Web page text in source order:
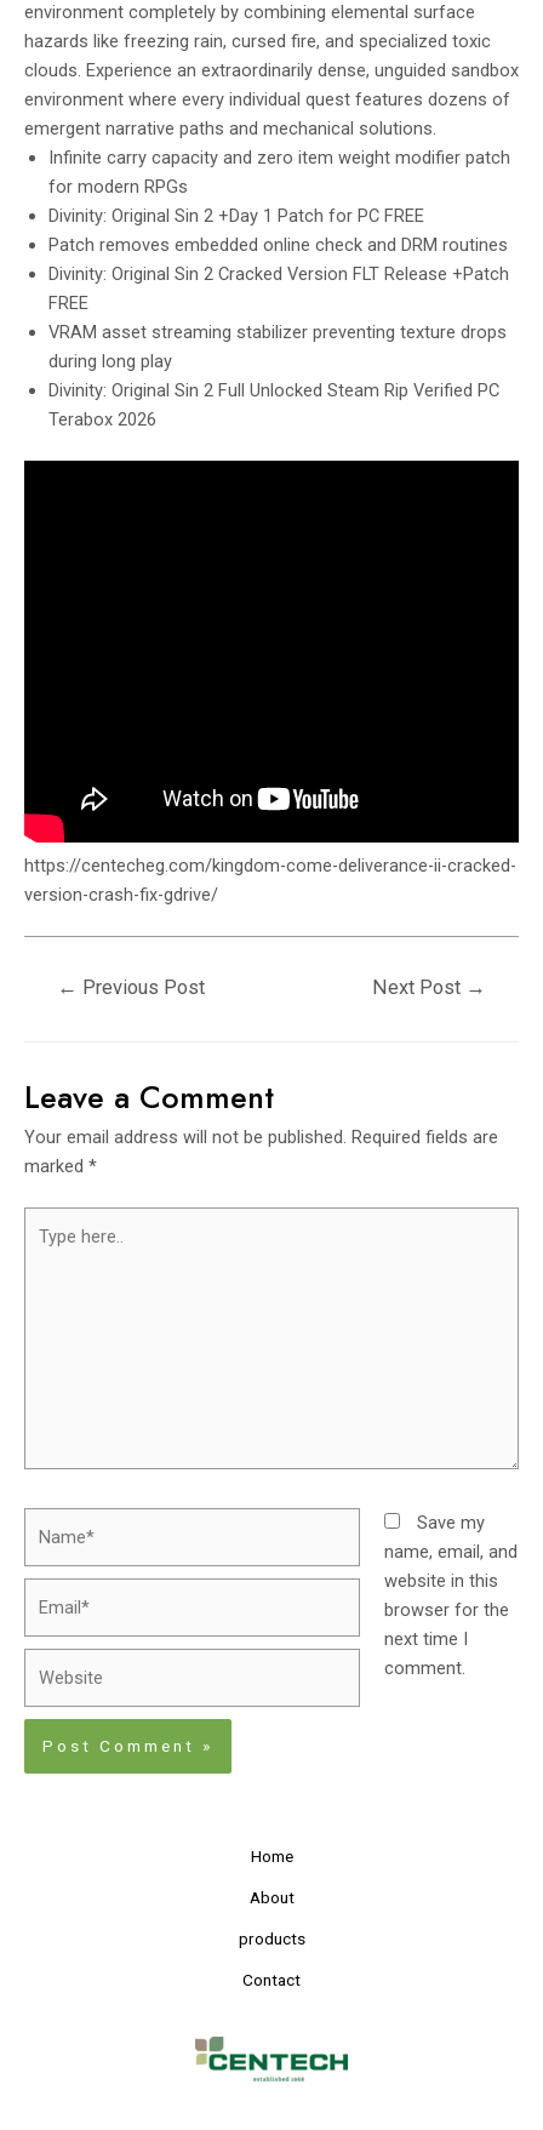
environment completely by combining elemental surface
hazards like freezing rain, cursed fire, and specialized toxic
clouds. Experience an extraordinarily dense, unguided sandbox
environment where every individual quest features dozens of
emergent narrative paths and mechanical solutions.
Infinite carry capacity and zero item weight modifier patch
for modern RPGs
Divinity: Original Sin 2 +Day 1 Patch for PC FREE
Patch removes embedded online check and DRM routines
Divinity: Original Sin 2 Cracked Version FLT Release +Patch
FREE
VRAM asset streaming stabilizer preventing texture drops
during long play
Divinity: Original Sin 2 Full Unlocked Steam Rip Verified PC
Terabox 2026
https://centecheg.com/kingdom-come-deliverance-ii-cracked-
version-crash-fix-gdrive/
← Previous Post Next Post →
Leave a Comment
Your email address will not be published. Required fields are
marked *
Save my
name, email, and
website in this
browser for the
next time I
comment.
Home
About
products
Contact